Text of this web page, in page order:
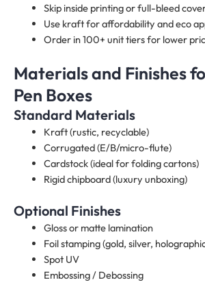
Skip inside printing or full-bleed
Use kraft for affordability and eco
Order in 100+ unit tiers for lower
Materials and Finishes
Pen Boxes
Standard Materials
Kraft (rustic, recyclable)
Corrugated (E/B/micro-flute)
Cardstock (ideal for folding cartons)
Rigid chipboard (luxury unboxing)
Optional Finishes
Gloss or matte lamination
Foil stamping (gold, silver,
Spot UV
Embossing / Debossing